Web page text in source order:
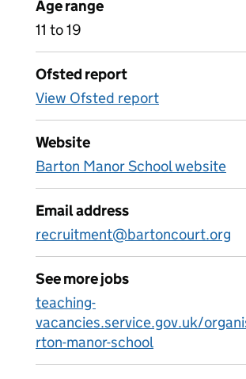
Age range
11 to 19
Ofsted report
View Ofsted report
Website
Barton Manor School website
Email address
recruitment@bartoncourt.org
See more jobs
teaching-
vacancies.service.gov.uk/
rton-manor-school